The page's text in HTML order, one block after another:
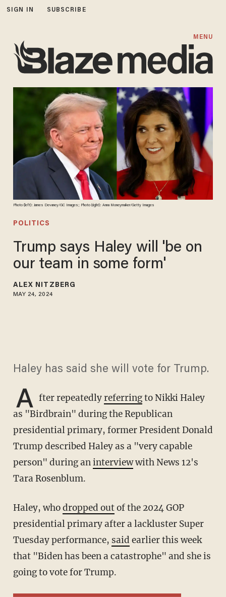
SIGN IN SUBSCRIBE
MENU
Photo (left): James Devaney/GC Images; Photo (right): Anna Moneymaker/Getty Images
POLITICS
Trump says Haley will 'be on
our team in some form'
ALEX NITZBERG
MAY 24, 2024
Haley has said she will vote for Trump.
A fter repeatedlyreferringto Nikki Haley
as "Birdbrain" during the Republican
presidential primary, former President Donald
Trump described Haley as a "very capable
person" during aninterviewwith News 12's
Tara Rosenblum.
Haley, whodropped outof the 2024 GOP
presidential primary after a lackluster Super
Tuesday performance, said earlier this week
that "Biden has been a catastrophe" and she is
going to vote for Trump.